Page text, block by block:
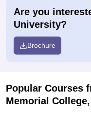
Are you
University?
Brochure
Popular Courses
Memorial